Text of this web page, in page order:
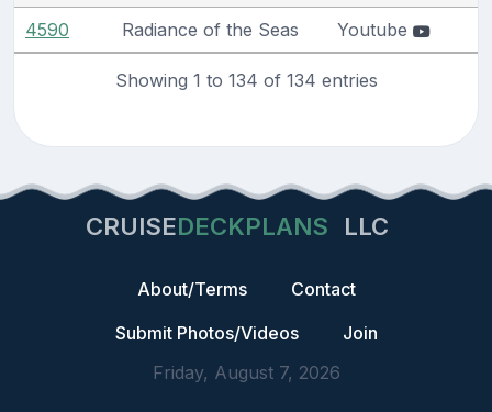
4590 Radiance of the Seas Youtube
Showing 1 to 134 of 134 entries
CRUISEDECKPLANS LLC
About/Terms
Contact
Submit Photos/Videos
Join
Friday, August 7, 2026